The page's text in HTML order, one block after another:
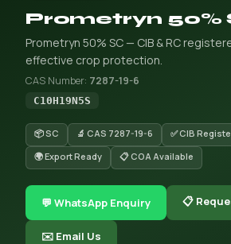
Prometryn 50%
Prometryn 50% SC — CIB & RC
effective crop protection.
CAS Number: 7287-19-6
C10H19N5S
📦 SC 🔬 CAS 7287-19-6
✅ CIB
🌍 Export Ready
📋 COA Available
💬 WhatsApp Enquiry 📋
✉️ Email Us